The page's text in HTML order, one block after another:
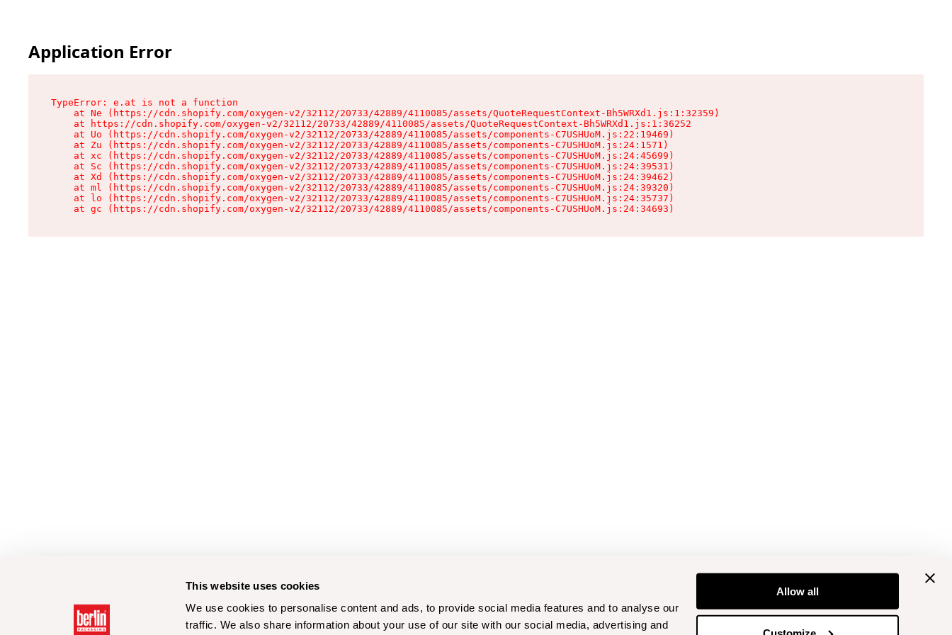
This website uses cookies
We use cookies to personalise content and ads, to provide social media features and to analyse our
traffic. We also share information about your use of our site with our social media, advertising and
Allow all
Application Error
TypeError: e.at is not a function
    at Ne (https://cdn.shopify.com/oxygen-v2/32112/20733/42889/4110085/assets/QuoteRequestContext-Bh5WRXd1.js:1:32359)
    at https://cdn.shopify.com/oxygen-v2/32112/20733/42889/4110085/assets/QuoteRequestContext-Bh5WRXd1.js:1:36252
    at Uo (https://cdn.shopify.com/oxygen-v2/32112/20733/42889/4110085/assets/components-C7USHUoM.js:22:19469)
    at Zu (https://cdn.shopify.com/oxygen-v2/32112/20733/42889/4110085/assets/components-C7USHUoM.js:24:1571)
    at xc (https://cdn.shopify.com/oxygen-v2/32112/20733/42889/4110085/assets/components-C7USHUoM.js:24:45699)
    at Sc (https://cdn.shopify.com/oxygen-v2/32112/20733/42889/4110085/assets/components-C7USHUoM.js:24:39531)
    at Xd (https://cdn.shopify.com/oxygen-v2/32112/20733/42889/4110085/assets/components-C7USHUoM.js:24:39462)
    at ml (https://cdn.shopify.com/oxygen-v2/32112/20733/42889/4110085/assets/components-C7USHUoM.js:24:39320)
    at lo (https://cdn.shopify.com/oxygen-v2/32112/20733/42889/4110085/assets/components-C7USHUoM.js:24:35737)
    at gc (https://cdn.shopify.com/oxygen-v2/32112/20733/42889/4110085/assets/components-C7USHUoM.js:24:34693)